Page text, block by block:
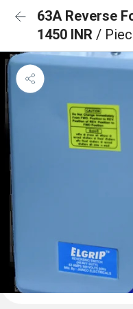
63A Reverse
1450 INR /